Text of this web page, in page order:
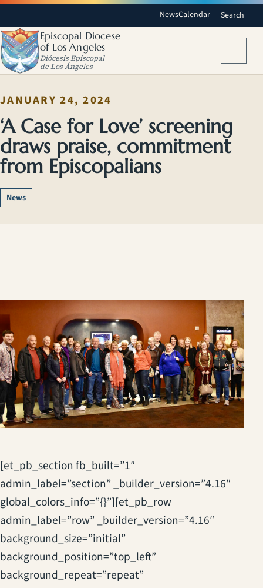
NewsCalendar Search
Episcopal Diocese
of Los Angeles
Diócesis Episcopal
de Los Ángeles
JANUARY 24, 2024
‘A Case for Love’ screening
draws praise, commitment
from Episcopalians
News
[et_pb_section fb_built=”1″
admin_label=”section” _builder_version=”4.16″
global_colors_info=”{}”][et_pb_row
admin_label=”row” _builder_version=”4.16″
background_size=”initial”
background_position=”top_left”
background_repeat=”repeat”